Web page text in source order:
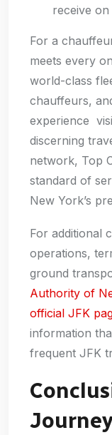
receive on
For a
meets every
world-class
chauffeurs,
experience
discerning
network, Top
standard of
New York’s
For additional
operations,
ground
Authority of
official JFK
information
frequent JFK